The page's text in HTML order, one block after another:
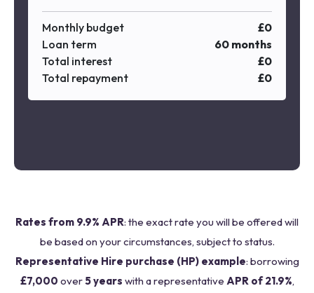
Monthly budget £0
Loan term
60 months
Total interest
£0
Total repayment
£0
Rates from 9.9% APR: the exact rate you will be offered will
be based on your circumstances, subject to status.
Representative Hire purchase (HP) example: borrowing
£7,000 over5 years with a representative APR of 21.9%,